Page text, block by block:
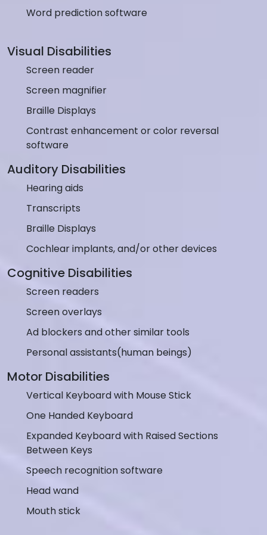
Word prediction software
Visual Disabilities
Screen reader
Screen magnifier
Braille Displays
Contrast enhancement or color reversal
software
Auditory Disabilities
Hearing aids
Transcripts
Braille Displays
Cochlear implants, and/or other devices
Cognitive Disabilities
Screen readers
Screen overlays
Ad blockers and other similar tools
Personal assistants(human beings)
Motor Disabilities
Vertical Keyboard with Mouse Stick
One Handed Keyboard
Expanded Keyboard with Raised Sections
Between Keys
Speech recognition software
Head wand
Mouth stick